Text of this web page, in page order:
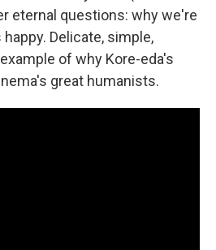
eternal questions: why we're
Delicate, simple,
of why Kore-eda's
great humanists.